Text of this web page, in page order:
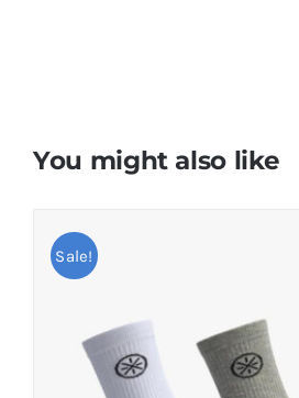
You might also like
Sale!